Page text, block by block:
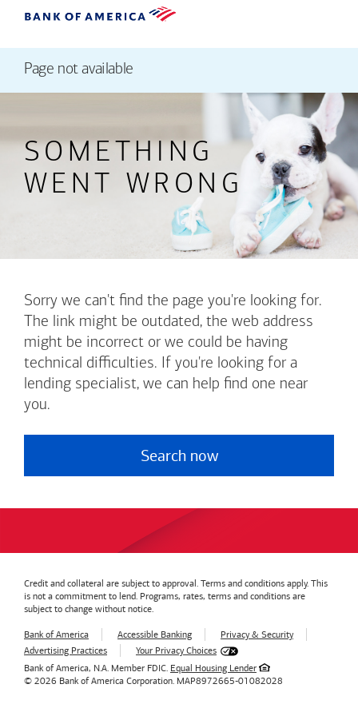
Page not available
SOMETHING
WENT WRONG
Sorry we can't find the page you're looking for.
The link might be outdated, the web address
might be incorrect or we could be having
technical difficulties. If you're looking for a
lending specialist, we can help find one near
you.
Search now
Credit and collateral are subject to approval. Terms and conditions apply. This
is not a commitment to lend. Programs, rates, terms and conditions are
subject to change without notice.
Bank of America Accessible Banking
Privacy & Security
Advertising Practices
Your Privacy Choices
Bank of America, N.A. Member FDIC. Equal Housing Lender
© 2026 Bank of America Corporation. MAP8972665-01082028